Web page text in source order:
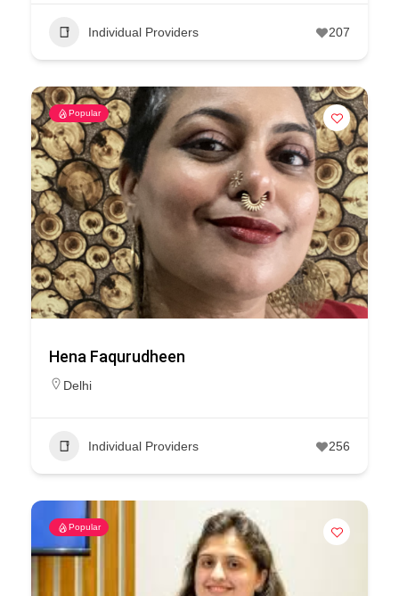
Individual Providers 207
Popular
Hena Faqurudheen
Delhi
Individual Providers 256
Popular